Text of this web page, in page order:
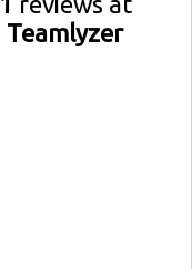
Teamlyzer